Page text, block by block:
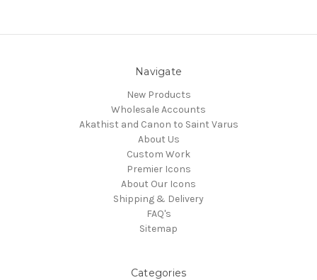
Navigate
New Products
Wholesale Accounts
Akathist and Canon to Saint Varus
About Us
Custom Work
Premier Icons
About Our Icons
Shipping & Delivery
FAQ's
Sitemap
Categories